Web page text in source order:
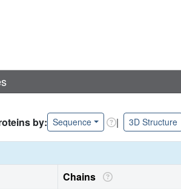
by: Sequence | 3D Structure
Chains